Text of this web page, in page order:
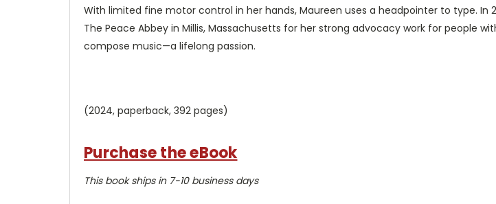
With limited fine motor control in her hands, Maureen uses a headpointer to type. In
The Peace Abbey in Millis, Massachusetts for her strong advocacy work for people
compose music—a lifelong passion.
(2024, paperback, 392 pages)
Purchase the eBook
This book ships in 7-10 business days